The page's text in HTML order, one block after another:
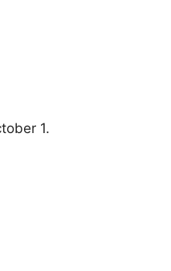
1.